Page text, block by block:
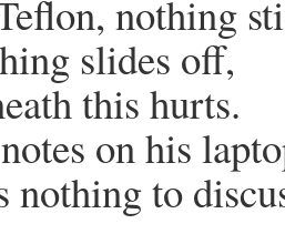
nothing
slides off,
this hurts.
on his
nothing to